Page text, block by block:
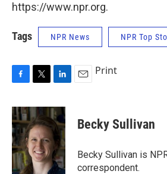
https://www.npr.org.
Tags NPR News NPR Top
c
e
b
o
o
k
i
t
t
e
r
n
k
e
d
I
n
Print
Becky Sullivan
Becky Sullivan is
correspondent.